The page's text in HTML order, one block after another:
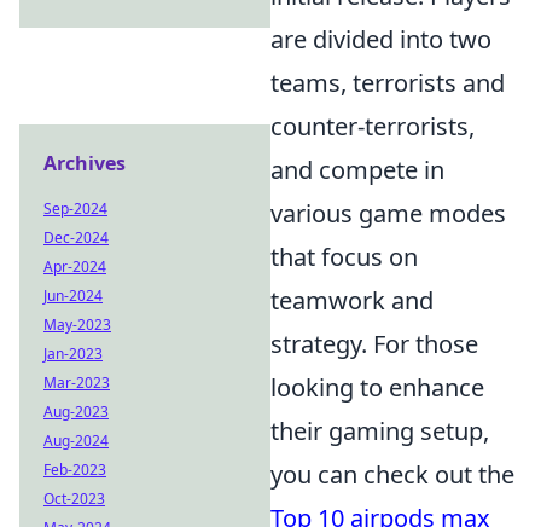
are divided into two
teams, terrorists and
counter-terrorists,
and compete in
various game modes
that focus on
teamwork and
strategy. For those
looking to enhance
their gaming setup,
you can check out the
Top 10 airpods max
Archives
Sep-2024
Dec-2024
Apr-2024
Jun-2024
May-2023
Jan-2023
Mar-2023
Aug-2023
Aug-2024
Feb-2023
Oct-2023